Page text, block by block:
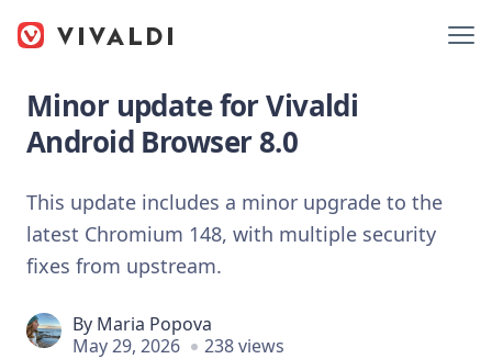
Minor update for Vivaldi
Android Browser 8.0
This update includes a minor upgrade to the
latest Chromium 148, with multiple security
fixes from upstream.
By Maria Popova
May 29, 2026
238 views